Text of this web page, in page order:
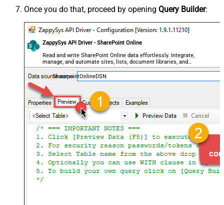
Once you do that, proceed by opening Query Builder:
ZappySys API Driver - SharePoint Online
Read and write SharePoint Online data effortlessly. Integrate,
manage, and automate sites, lists, document libraries, and
files — almost no coding required.
SharepointOnlineDSN